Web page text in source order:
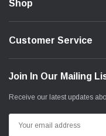
Shop
Customer Service
Join In Our Mailing
Receive our latest updates
Address